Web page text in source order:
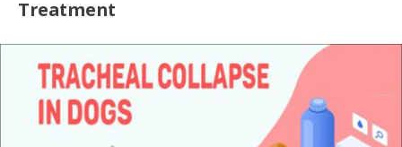
Treatment